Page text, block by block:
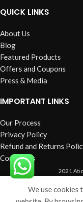
QUICK LINKS
About Us
Blog
Featured Products
Offers and Coupons
Press & Media
IMPORTANT LINKS
Our Process
Privacy Policy
Refund and Returns
Contact us
2021
We use cookies